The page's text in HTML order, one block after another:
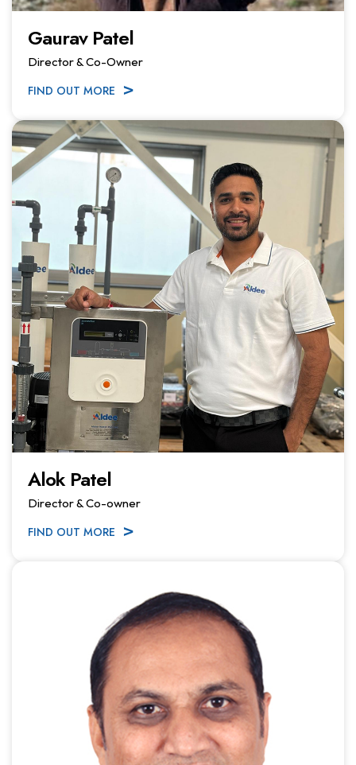
Gaurav Patel
Director & Co-Owner
FIND OUT MORE
Alok Patel
Director & Co-owner
FIND OUT MORE